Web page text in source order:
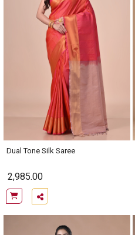
Dual Tone Silk Saree
2,985.00